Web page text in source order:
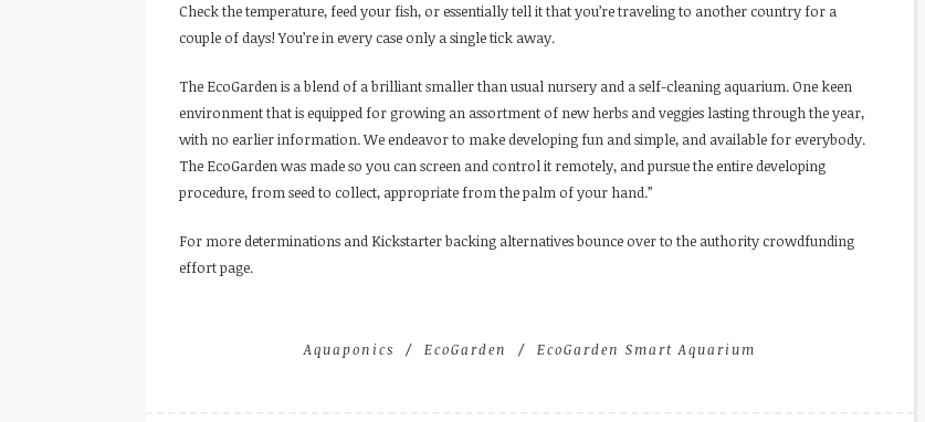
Check the temperature, feed your fish, or essentially tell it that you’re traveling to another country for a
couple of days! You’re in every case only a single tick away.
The EcoGarden is a blend of a brilliant smaller than usual nursery and a self-cleaning aquarium. One keen
environment that is equipped for growing an assortment of new herbs and veggies lasting through the year,
with no earlier information. We endeavor to make developing fun and simple, and available for everybody.
The EcoGarden was made so you can screen and control it remotely, and pursue the entire developing
procedure, from seed to collect, appropriate from the palm of your hand.”
For more determinations and Kickstarter backing alternatives bounce over to the authority crowdfunding
effort page.
Aquaponics EcoGarden EcoGarden Smart Aquarium